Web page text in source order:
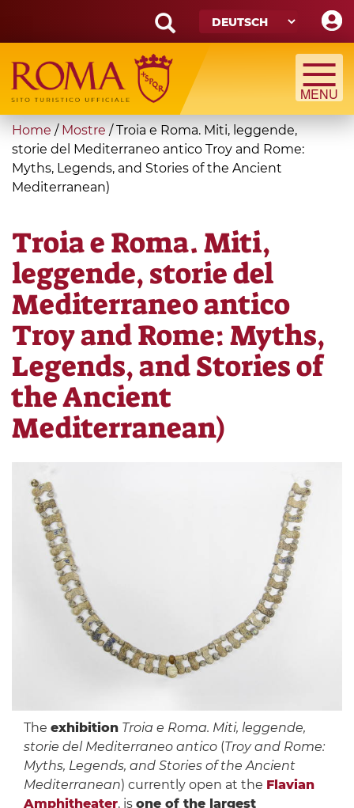
main
content
Search
form
Suche
You
are
here
Home / Mostre /Troia e Roma. Miti, leggende,
storie del Mediterraneo antico Troy and Rome:
Myths, Legends, and Stories of the Ancient
Mediterranean)
Troia e Roma. Miti,
leggende, storie del
Mediterraneo antico
Troy and Rome: Myths,
Legends, and Stories of
the Ancient
Mediterranean)
The exhibition Troia e Roma. Miti, leggende,
storie del Mediterraneo antico (Troy and Rome:
Myths, Legends, and Stories of the Ancient
Mediterranean) currently open at the Flavian
Amphitheater, is one of the largest